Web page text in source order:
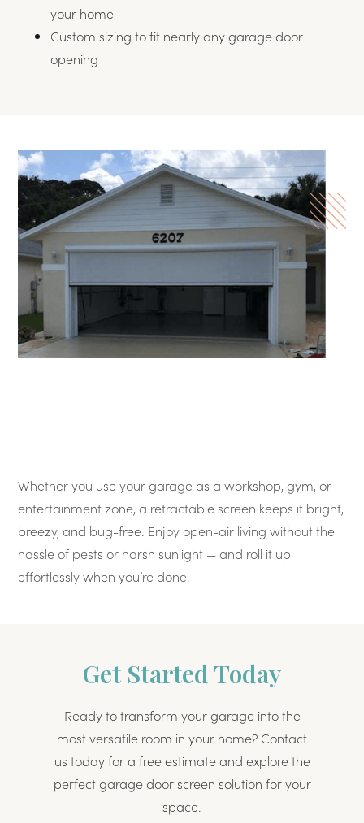
your home
Custom sizing to fit nearly any garage door
opening
Whether you use your garage as a workshop, gym, or
entertainment zone, a retractable screen keeps it bright,
breezy, and bug-free. Enjoy open-air living without the
hassle of pests or harsh sunlight — and roll it up
effortlessly when you’re done.
Get Started Today
Ready to transform your garage into the
most versatile room in your home? Contact
us today for a free estimate and explore the
perfect garage door screen solution for your
space.